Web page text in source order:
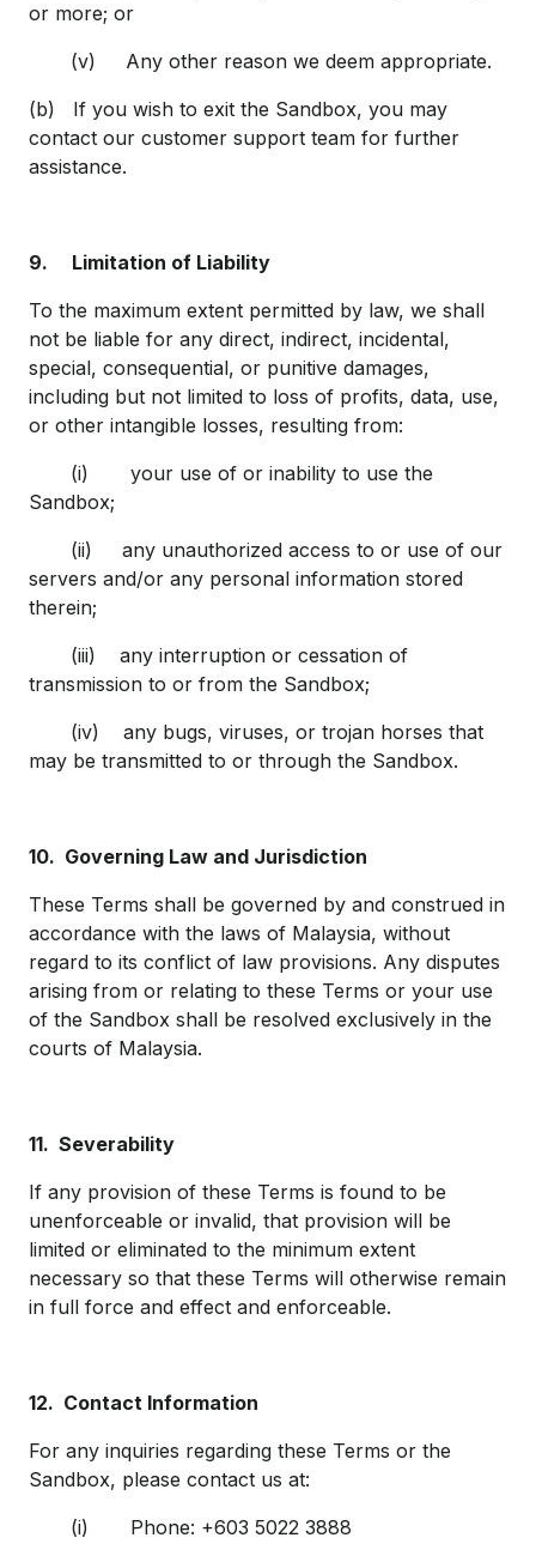
or more; or
(v) Any other reason we deem appropriate.
(b) If you wish to exit the Sandbox, you may
contact our customer support team for further
assistance.
9. Limitation of Liability
To the maximum extent permitted by law, we shall
not be liable for any direct, indirect, incidental,
special, consequential, or punitive damages,
including but not limited to loss of profits, data, use,
or other intangible losses, resulting from:
(i) your use of or inability to use the
Sandbox;
(ii) any unauthorized access to or use of our
servers and/or any personal information stored
therein;
(iii) any interruption or cessation of
transmission to or from the Sandbox;
(iv) any bugs, viruses, or trojan horses that
may be transmitted to or through the Sandbox.
10. Governing Law and Jurisdiction
These Terms shall be governed by and construed in
accordance with the laws of Malaysia, without
regard to its conflict of law provisions. Any disputes
arising from or relating to these Terms or your use
of the Sandbox shall be resolved exclusively in the
courts of Malaysia.
11. Severability
If any provision of these Terms is found to be
unenforceable or invalid, that provision will be
limited or eliminated to the minimum extent
necessary so that these Terms will otherwise remain
in full force and effect and enforceable.
12. Contact Information
For any inquiries regarding these Terms or the
Sandbox, please contact us at:
(i) Phone: +603 5022 3888